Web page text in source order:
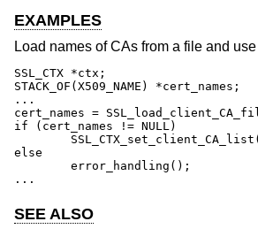
EXAMPLES
Load names of CAs from a file and
SSL_CTX *ctx;
STACK_OF(X509_NAME) *cert_names;
...
cert_names =
if (cert_names != NULL)
else
...
SEE ALSO